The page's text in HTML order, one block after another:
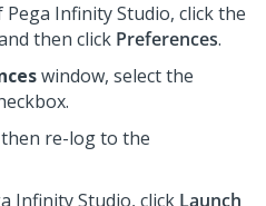
Pega Infinity Studio, click the
then click Preferences.
window, select the
then re-log to the
Infinity Studio, click Launch